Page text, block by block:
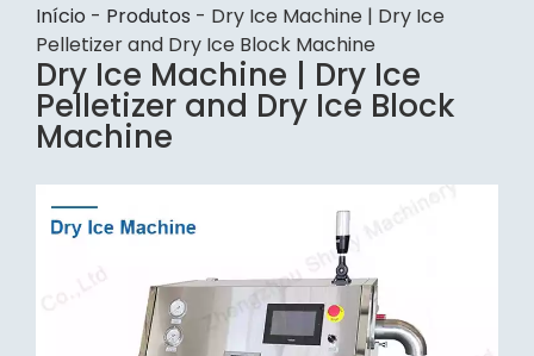
Início - Produtos - Dry Ice Machine | Dry Ice
Pelletizer and Dry Ice Block Machine
Dry Ice Machine | Dry Ice
Pelletizer and Dry Ice Block
Machine